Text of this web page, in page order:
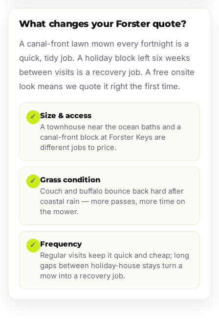
What changes your Forster quote?
A canal-front lawn mown every fortnight is a
quick, tidy job. A holiday block left six weeks
between visits is a recovery job. A free onsite
look means we quote it right the first time.
✓ Size & access
A townhouse near the ocean baths and a
canal-front block at Forster Keys are
different jobs to price.
✓ Grass condition
Couch and buffalo bounce back hard after
coastal rain — more passes, more time on
the mower.
✓ Frequency
Regular visits keep it quick and cheap; long
gaps between holiday-house stays turn a
mow into a recovery job.